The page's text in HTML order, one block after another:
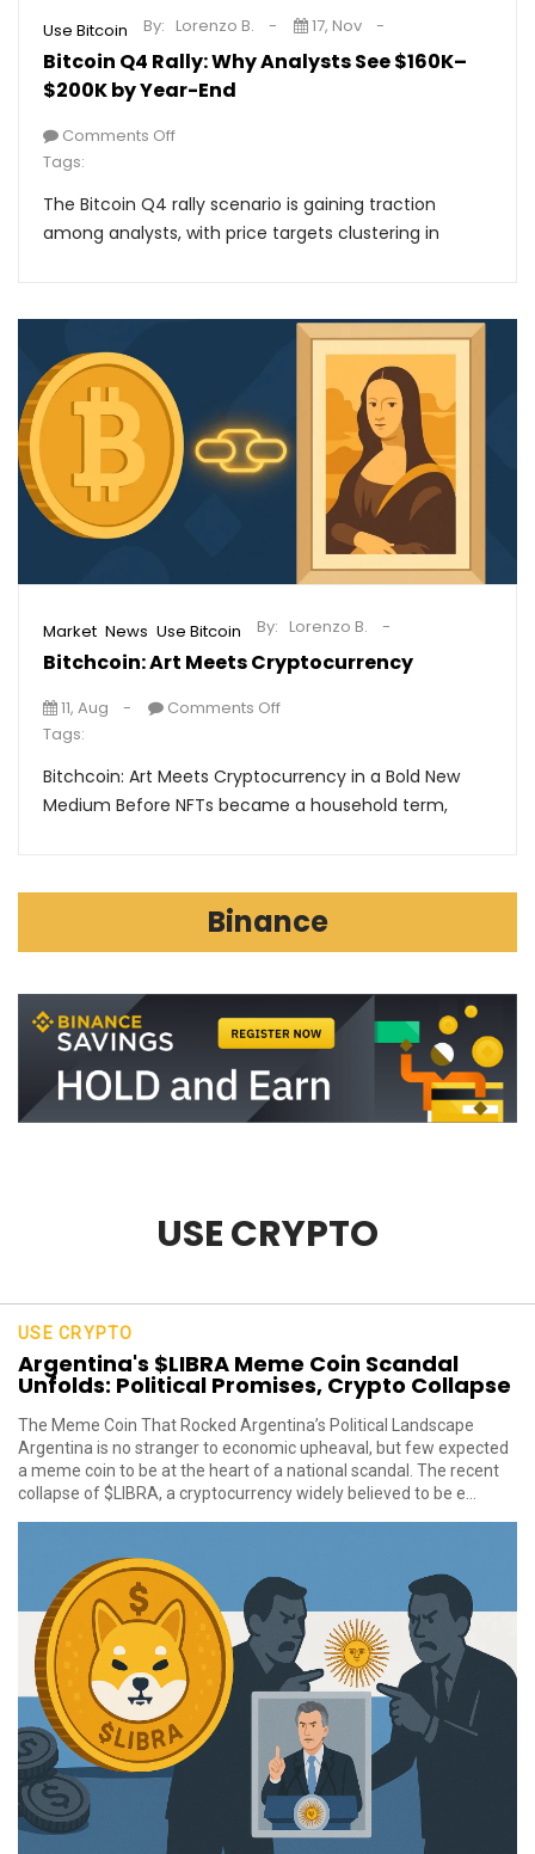
Use Bitcoin
Bitcoin Q4 Rally: Why Analysts See $160K–
$200K by Year-End
By: Lorenzo B. 17, Nov
Comments Off
Tags:
The Bitcoin Q4 rally scenario is gaining traction
among analysts, with price targets clustering in
Market News Use Bitcoin
Bitchcoin: Art Meets Cryptocurrency
By: Lorenzo B.
11, Aug
Comments Off
Tags:
Bitchcoin: Art Meets Cryptocurrency in a Bold New
Medium Before NFTs became a household term,
Binance
USE CRYPTO
USE CRYPTO
Argentina's $LIBRA Meme Coin Scandal
Unfolds: Political Promises, Crypto Collapse
The Meme Coin That Rocked Argentina’s Political Landscape
Argentina is no stranger to economic upheaval, but few expected
a meme coin to be at the heart of a national scandal. The recent
collapse of $LIBRA, a cryptocurrency widely believed to be e...